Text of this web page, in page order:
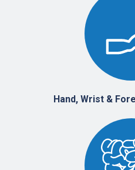
Hand, Wrist &